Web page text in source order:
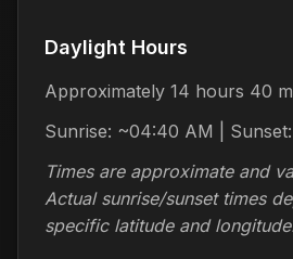
Daylight Hours
Approximately 14 hours 40
Sunrise: ~04:40 AM | Sunset:
Times are approximate and
Actual sunrise/sunset times
specific latitude and